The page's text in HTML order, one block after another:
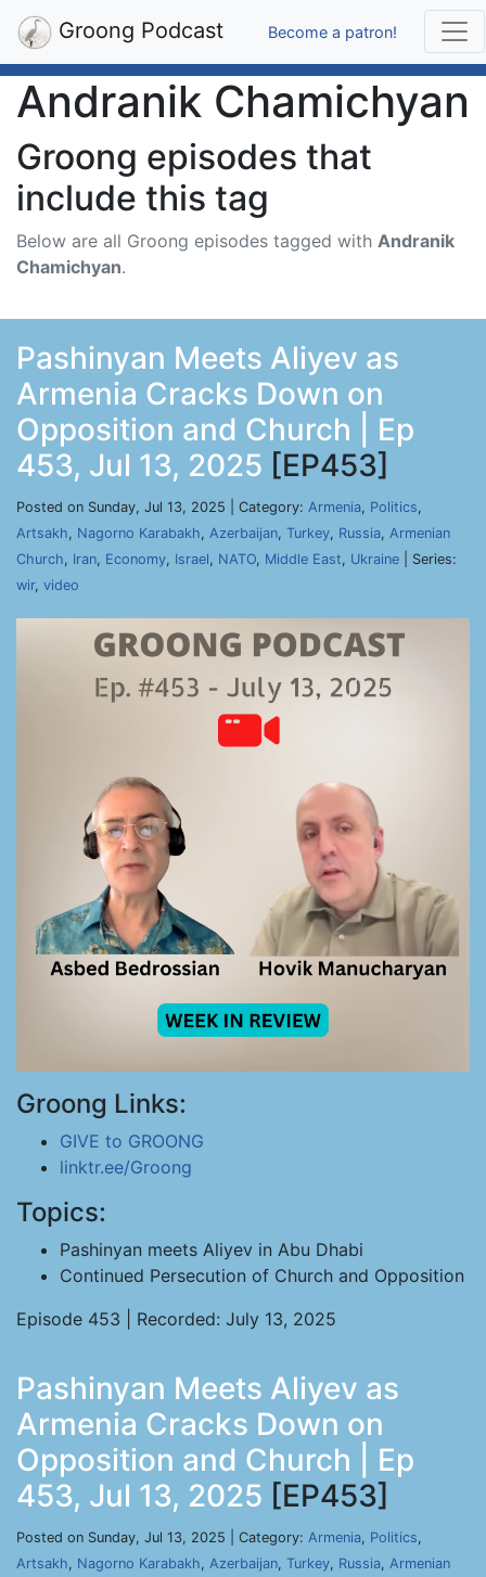
Groong Podcast Become a patron!
Andranik Chamichyan
Groong episodes that
include this tag
Below are all Groong episodes tagged with Andranik
Chamichyan.
Pashinyan Meets Aliyev as
Armenia Cracks Down on
Opposition and Church | Ep
453, Jul 13, 2025 [EP453]
Posted on Sunday, Jul 13, 2025 | Category: Armenia, Politics,
Artsakh, Nagorno Karabakh, Azerbaijan, Turkey, Russia, Armenian
Church, Iran, Economy, Israel, NATO, Middle East, Ukraine | Series:
wir, video
Groong Links:
GIVE to GROONG
linktr.ee/Groong
Topics:
Pashinyan meets Aliyev in Abu Dhabi
Continued Persecution of Church and Opposition
Episode 453 | Recorded: July 13, 2025
Pashinyan Meets Aliyev as
Armenia Cracks Down on
Opposition and Church | Ep
453, Jul 13, 2025 [EP453]
Posted on Sunday, Jul 13, 2025 | Category: Armenia, Politics,
Artsakh, Nagorno Karabakh, Azerbaijan, Turkey, Russia, Armenian